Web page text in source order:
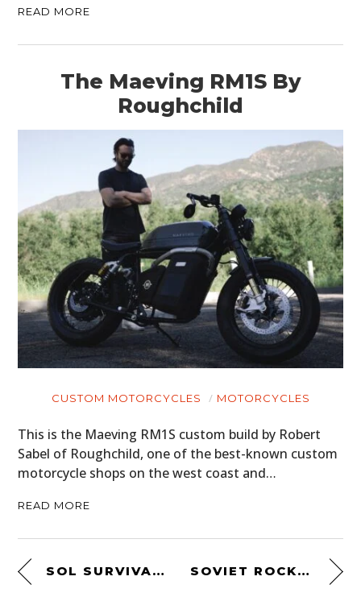
READ MORE
The Maeving RM1S By
Roughchild
CUSTOM MOTORCYCLES MOTORCYCLES
This is the Maeving RM1S custom build by Robert
Sabel of Roughchild, one of the best-known custom
motorcycle shops on the west coast and…
READ MORE
SOL SURVIVAL MEDIC KIT SOVIET ROCKET ENGINE BY ALEXEI M. ISAYEV